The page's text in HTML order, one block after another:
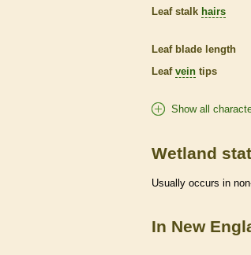
Leaf stalk hairs
Leaf blade length
Leaf vein tips
Show all
Wetland
Usually occurs in
In New